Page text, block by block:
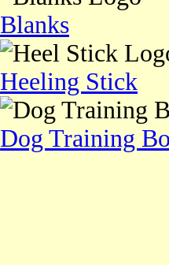
Blanks
Heeling Stick
Dog Training